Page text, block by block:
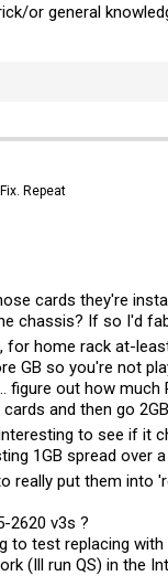
or general
Repeat
cards they're
chassis? If so I'd
for home rack at-
GB so you're not
figure out how much
and then go
to see if it
1GB spread over
really put them into
2620 v3s ?
to test replacing with
(Ill run QS) in the